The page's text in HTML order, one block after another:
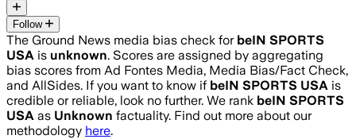
Follow
The Ground News media bias check for beIN SPORTS
USA is unknown. Scores are assigned by aggregating
bias scores from Ad Fontes Media, Media Bias/Fact Check,
and AllSides. If you want to know if beIN SPORTS USA is
credible or reliable, look no further. We rank beIN SPORTS
USA as Unknown factuality. Find out more about our
methodology here.